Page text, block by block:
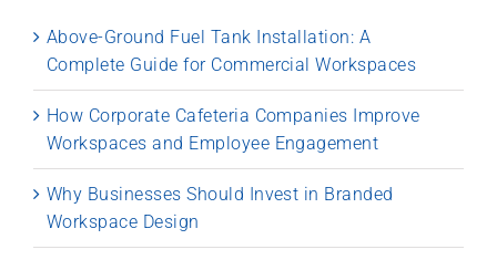
Above-Ground Fuel Tank Installation: A
Complete Guide for Commercial Workspaces
How Corporate Cafeteria Companies Improve
Workspaces and Employee Engagement
Why Businesses Should Invest in Branded
Workspace Design